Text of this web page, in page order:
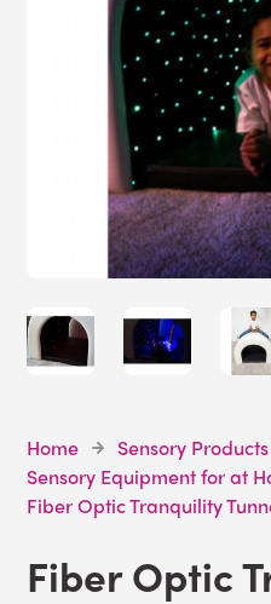
Home
Sensory Products
Sensory Equipment for at
Fiber Optic Tranquility
Fiber Optic